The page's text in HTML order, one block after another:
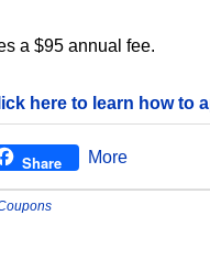
a $95 annual fee.
here to learn how to
Share More